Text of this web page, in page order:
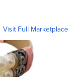
Visit Full Marketplace